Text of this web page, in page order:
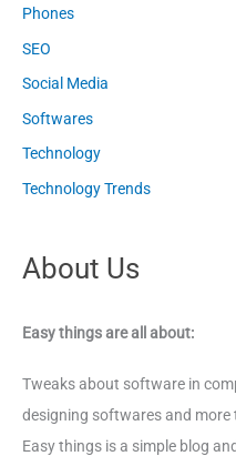
Phones
SEO
Social Media
Softwares
Technology
Technology Trends
About Us
Easy things are all about:
Tweaks about software in
designing softwares and more
Easy things is a simple blog